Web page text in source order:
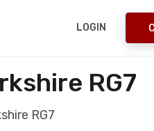
LOGIN
RG7
RG7